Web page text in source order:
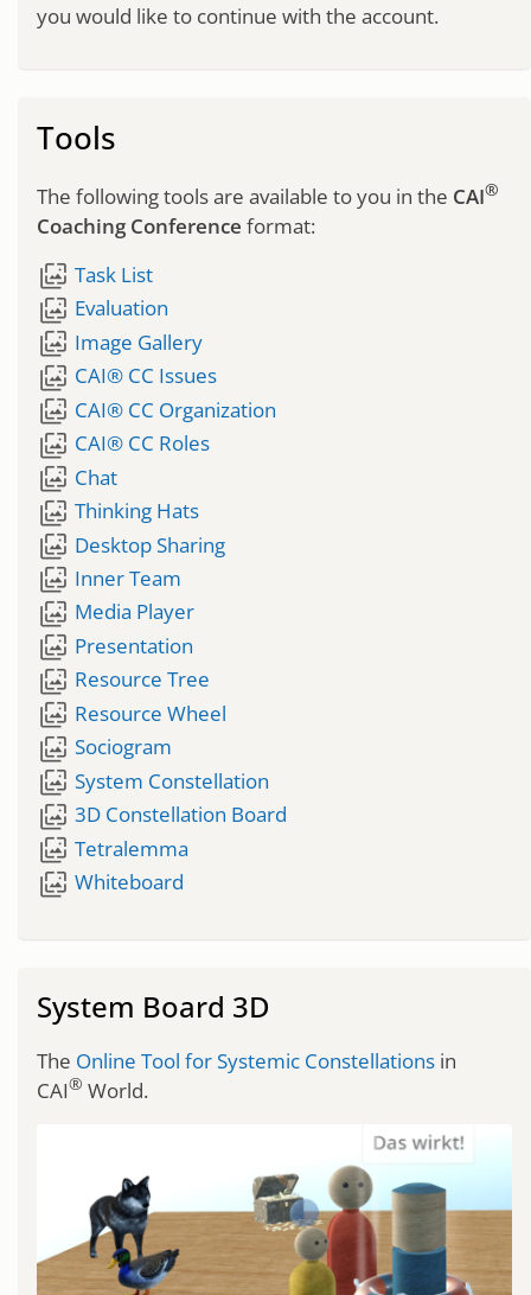
you would like to continue with the account.
Tools
The following tools are available to you in the CAI®
Coaching Conference format:
wallpaper_slideshow Task List
wallpaper_slideshow Evaluation
wallpaper_slideshow Image Gallery
wallpaper_slideshow CAI® CC Issues
wallpaper_slideshow CAI® CC Organization
wallpaper_slideshow CAI® CC Roles
wallpaper_slideshow Chat
wallpaper_slideshow Thinking Hats
wallpaper_slideshow Desktop Sharing
wallpaper_slideshow Inner Team
wallpaper_slideshow Media Player
wallpaper_slideshow Presentation
wallpaper_slideshow Resource Tree
wallpaper_slideshow Resource Wheel
wallpaper_slideshow Sociogram
wallpaper_slideshow System Constellation
wallpaper_slideshow 3D Constellation Board
wallpaper_slideshow Tetralemma
wallpaper_slideshow Whiteboard
System Board 3D
The Online Tool for Systemic Constellations in
CAI® World.